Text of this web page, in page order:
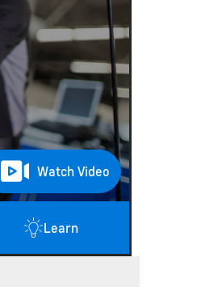
Watch Video
Learn